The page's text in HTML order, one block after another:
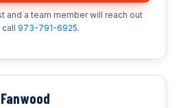
and a team member will reach out
973-791-6925.